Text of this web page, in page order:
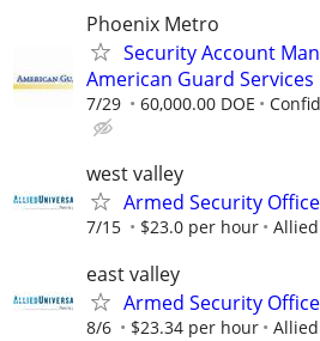
Phoenix Metro
Security Account
American Guard Services
7/29 60,000.00 DOE
west valley
Armed Security
7/15 $23.0 per hour
east valley
Armed Security
8/6 $23.34 per hour